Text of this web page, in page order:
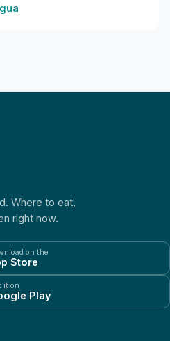
Where to eat,
right now.
on the
Store
it on
Play